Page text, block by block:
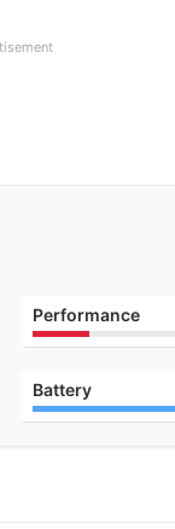
Performance
Battery